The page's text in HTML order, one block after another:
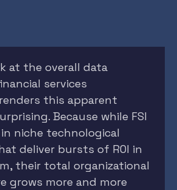
at the overall data
services
this apparent
Because while FSI
niche technological
deliver bursts of ROI in
their total organizational
grows more and more